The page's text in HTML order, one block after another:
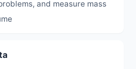
and measure mass